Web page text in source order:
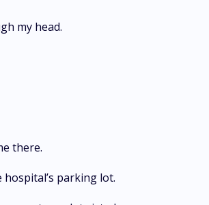
my head.
there.
hospital’s parking lot.